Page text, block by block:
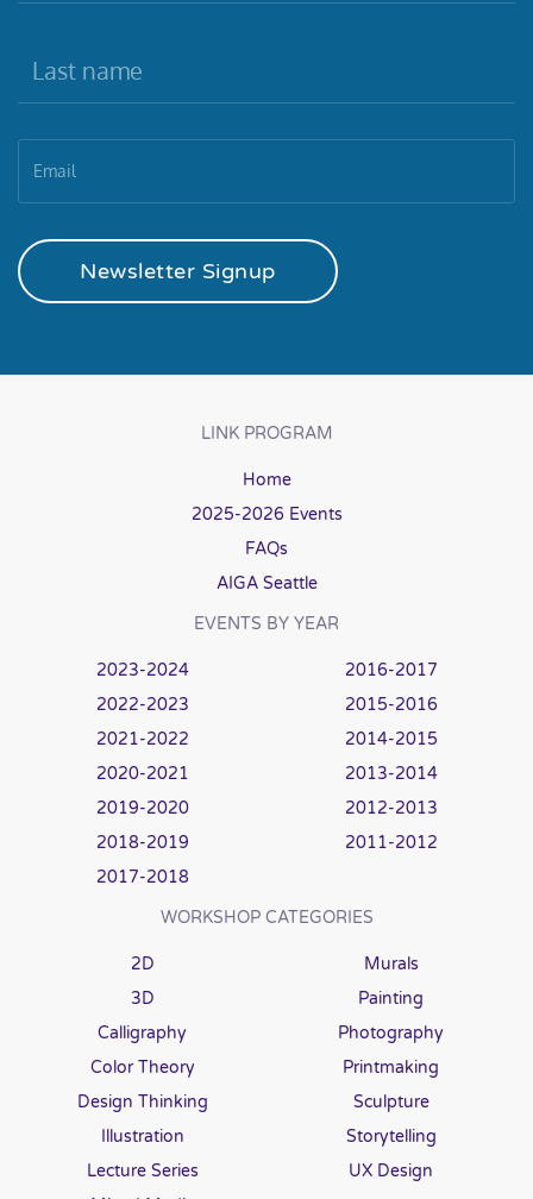
Newsletter Signup
LINK PROGRAM
Home
2025-2026 Events
FAQs
AIGA Seattle
EVENTS BY YEAR
2023-2024
2022-2023
2021-2022
2020-2021
2019-2020
2018-2019
2017-2018
2016-2017
2015-2016
2014-2015
2013-2014
2012-2013
2011-2012
WORKSHOP CATEGORIES
2D
3D
Calligraphy
Color Theory
Design Thinking
Illustration
Lecture Series
Murals
Painting
Photography
Printmaking
Sculpture
Storytelling
UX Design